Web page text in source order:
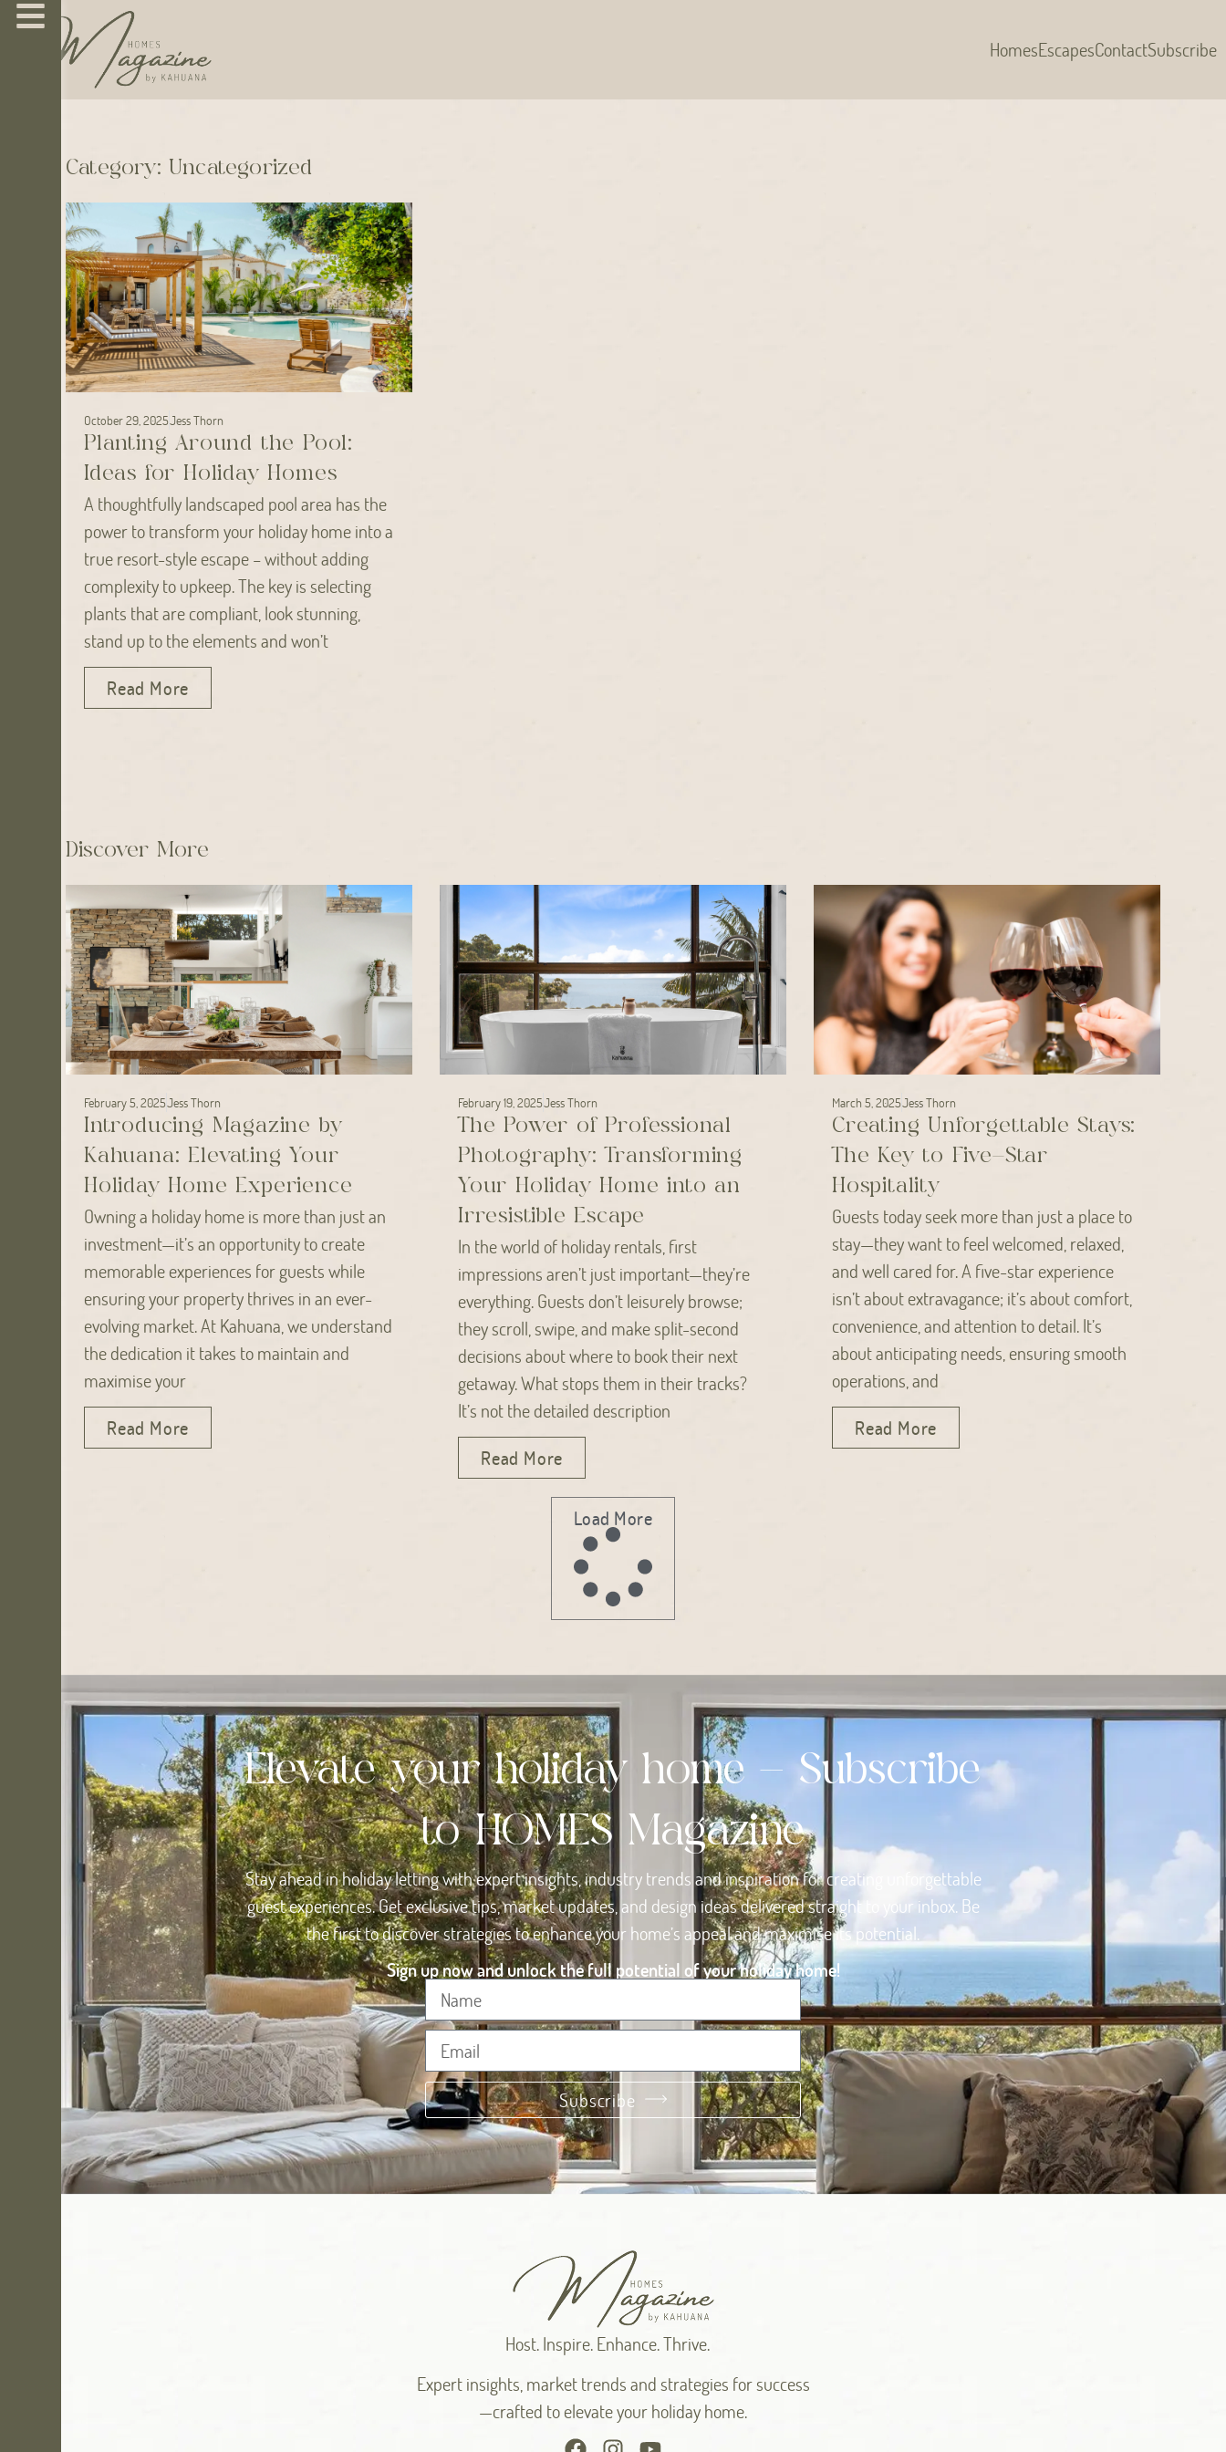
HomesEscapesContactSubscribe
Category: Uncategorized
October 29, 2025Jess Thorn
Planting Around the Pool:
Ideas for Holiday Homes
A thoughtfully landscaped pool area has the
power to transform your holiday home into a
true resort-style escape – without adding
complexity to upkeep. The key is selecting
plants that are compliant, look stunning,
stand up to the elements and won’t
Read More
Discover More
February 5, 2025Jess Thorn
Introducing Magazine by
Kahuana: Elevating Your
Holiday Home Experience
Owning a holiday home is more than just an
investment—it’s an opportunity to create
memorable experiences for guests while
ensuring your property thrives in an ever-
evolving market. At Kahuana, we understand
the dedication it takes to maintain and
maximise your
Read More
February 19, 2025Jess Thorn
The Power of Professional
Photography: Transforming
Your Holiday Home into an
Irresistible Escape
In the world of holiday rentals, first
impressions aren’t just important—they’re
everything. Guests don’t leisurely browse;
they scroll, swipe, and make split-second
decisions about where to book their next
getaway. What stops them in their tracks?
It’s not the detailed description
Read More
March 5, 2025Jess Thorn
Creating Unforgettable Stays:
The Key to Five-Star
Hospitality
Guests today seek more than just a place to
stay—they want to feel welcomed, relaxed,
and well cared for. A five-star experience
isn’t about extravagance; it’s about comfort,
convenience, and attention to detail. It’s
about anticipating needs, ensuring smooth
operations, and
Read More
Load More
Elevate your holiday home - Subscribe
to HOMES Magazine
Stay ahead in holiday letting with expert insights, industry trends and inspiration for creating unforgettable
guest experiences. Get exclusive tips, market updates, and design ideas delivered straight to your inbox. Be
the first to discover strategies to enhance your home’s appeal and maximise its potential.
Sign up now and unlock the full potential of your holiday home!
Subscribe
Alternative:
Host. Inspire. Enhance. Thrive.
Expert insights, market trends and strategies for success
—crafted to elevate your holiday home.